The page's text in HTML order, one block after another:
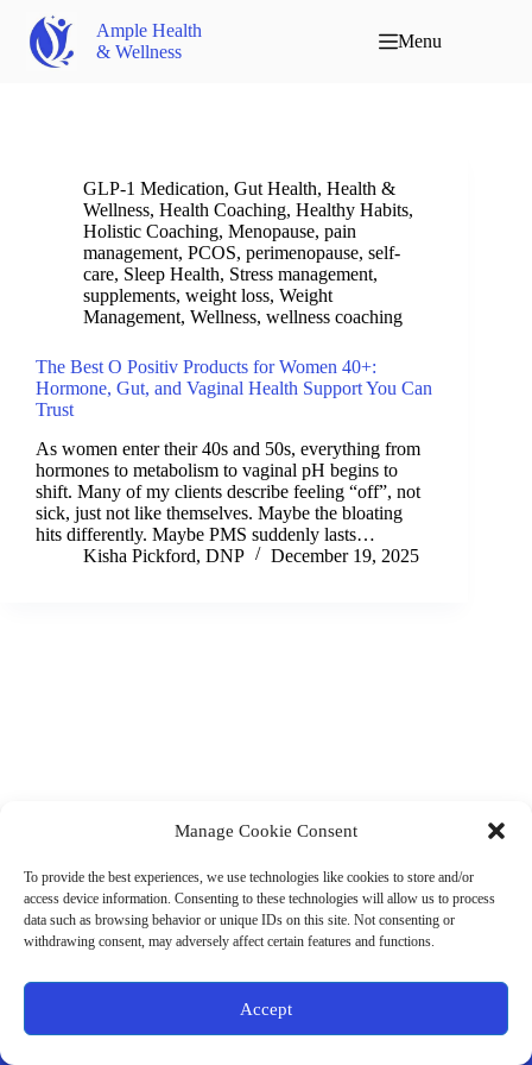
Manage Cookie Consent
To provide the best experiences, we use technologies like cookies to store and/or
access device information. Consenting to these technologies will allow us to process
data such as browsing behavior or unique IDs on this site. Not consenting or
withdrawing consent, may adversely affect certain features and functions.
Accept
Ample Health
& Wellness
Menu
GLP-1 Medication, Gut Health, Health &
Wellness, Health Coaching, Healthy Habits,
Holistic Coaching, Menopause, pain
management, PCOS, perimenopause, self-
care, Sleep Health, Stress management,
supplements, weight loss, Weight
Management, Wellness, wellness coaching
The Best O Positiv Products for Women 40+:
Hormone, Gut, and Vaginal Health Support You Can
Trust
As women enter their 40s and 50s, everything from
hormones to metabolism to vaginal pH begins to
shift. Many of my clients describe feeling “off”, not
sick, just not like themselves. Maybe the bloating
hits differently. Maybe PMS suddenly lasts…
Kisha Pickford, DNP
December 19, 2025
Business Hours:
Thurs 10AM–2PM CST
Fri 10AM–2PM CST
Virtual coaching available nationwide
Terms & Conditions
Store Policies